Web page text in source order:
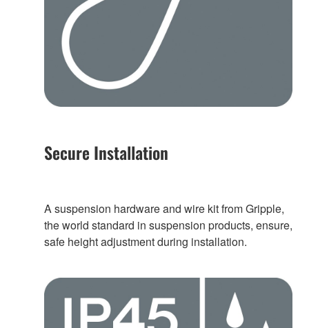
Secure Installation
A suspension hardware and wire kit from Gripple,
the world standard in suspension products, ensure,
safe height adjustment during installation.